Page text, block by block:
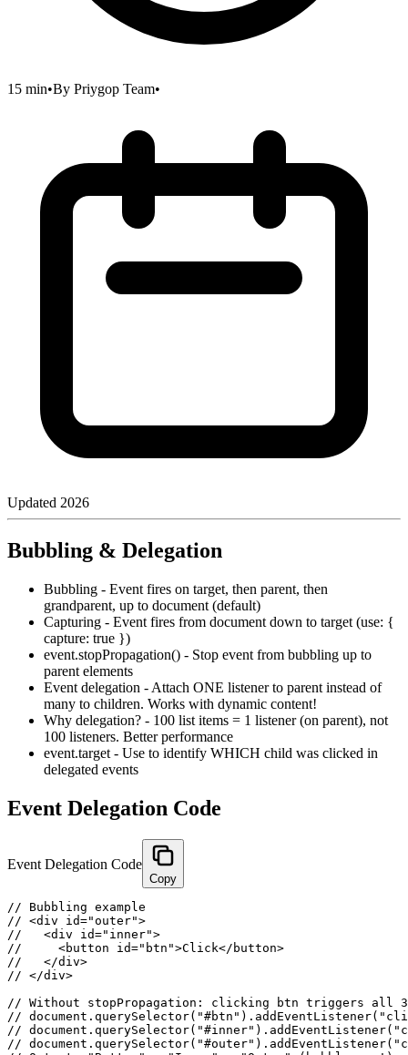
15 min•By Priygop Team•
Updated 2026
Bubbling & Delegation
Bubbling - Event fires on target, then parent, then
grandparent, up to document (default)
Capturing - Event fires from document down to target (use: {
capture: true })
event.stopPropagation() - Stop event from bubbling up to
parent elements
Event delegation - Attach ONE listener to parent instead of
many to children. Works with dynamic content!
Why delegation? - 100 list items = 1 listener (on parent), not
100 listeners. Better performance
event.target - Use to identify WHICH child was clicked in
delegated events
Event Delegation Code
Event Delegation Code
Copy
// Bubbling example
// <div id="outer">
//   <div id="inner">
//     <button id="btn">Click</button>
//   </div>
// </div>
// Without stopPropagation: clicking btn triggers all
//
//
//